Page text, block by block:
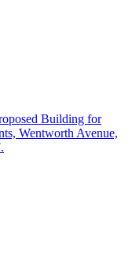
Building for
Wentworth Avenue,